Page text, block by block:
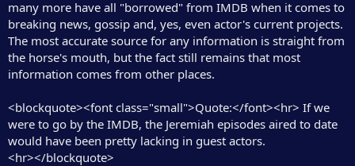
many more have all "borrowed" from IMDB when it comes to
breaking news, gossip and, yes, even actor's current projects.
The most accurate source for any information is straight from
the horse's mouth, but the fact still remains that most
information comes from other places.
<blockquote><font class="small">Quote:</font><hr> If we
were to go by the IMDB, the Jeremiah episodes aired to date
would have been pretty lacking in guest actors.
<hr></blockquote>